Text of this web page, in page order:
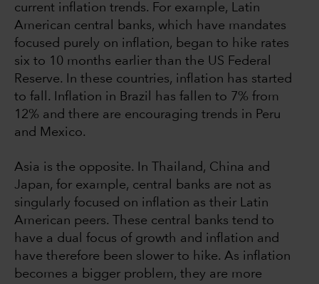
current inflation trends. For example, Latin
American central banks, which have mandates
focused purely on inflation, began to hike rates
six to 10 months earlier than the US Federal
Reserve. In these countries, inflation has started
to fall. Inflation in Brazil has fallen to 7% from
12% and there are encouraging trends in Peru
and Mexico.
Asia is the opposite. In Thailand, China and
Japan, for example, central banks are not as
singularly focused on inflation as their Latin
American peers. These central banks tend to
have a dual focus of growth and inflation and
have therefore been slower to hike. As inflation
becomes a bigger problem, they are more